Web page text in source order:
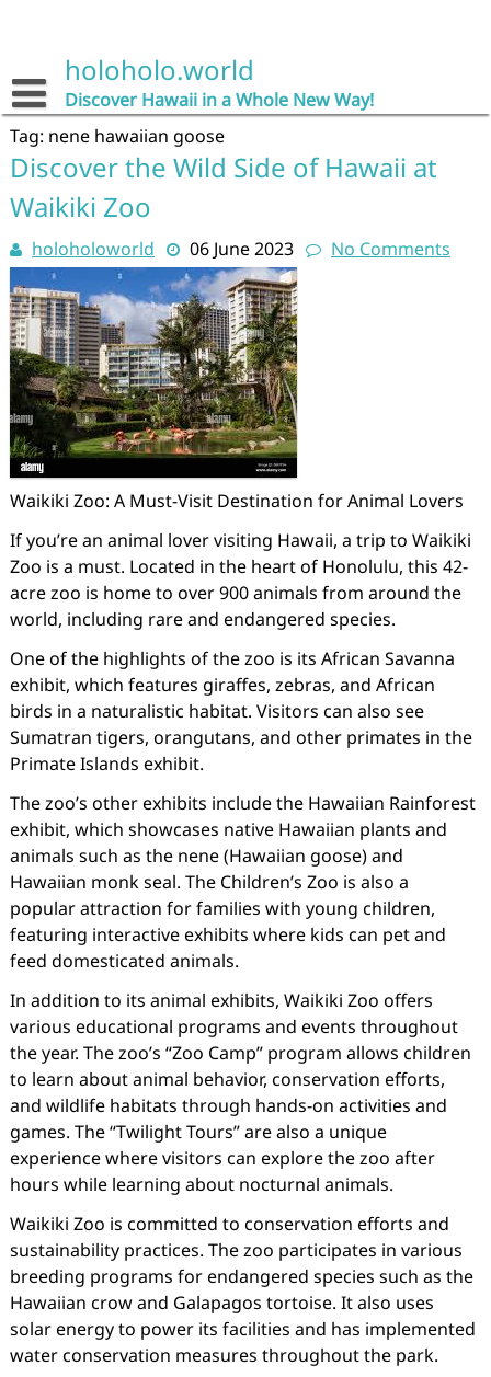
holoholo.world
Discover Hawaii in a Whole New Way!
Tag: nene hawaiian goose
Discover the Wild Side of Hawaii at
Waikiki Zoo
holoholoworld 06 June 2023 No Comments
Waikiki Zoo: A Must-Visit Destination for Animal Lovers
If you’re an animal lover visiting Hawaii, a trip to Waikiki
Zoo is a must. Located in the heart of Honolulu, this 42-
acre zoo is home to over 900 animals from around the
world, including rare and endangered species.
One of the highlights of the zoo is its African Savanna
exhibit, which features giraffes, zebras, and African
birds in a naturalistic habitat. Visitors can also see
Sumatran tigers, orangutans, and other primates in the
Primate Islands exhibit.
The zoo’s other exhibits include the Hawaiian Rainforest
exhibit, which showcases native Hawaiian plants and
animals such as the nene (Hawaiian goose) and
Hawaiian monk seal. The Children’s Zoo is also a
popular attraction for families with young children,
featuring interactive exhibits where kids can pet and
feed domesticated animals.
In addition to its animal exhibits, Waikiki Zoo offers
various educational programs and events throughout
the year. The zoo’s “Zoo Camp” program allows children
to learn about animal behavior, conservation efforts,
and wildlife habitats through hands-on activities and
games. The “Twilight Tours” are also a unique
experience where visitors can explore the zoo after
hours while learning about nocturnal animals.
Waikiki Zoo is committed to conservation efforts and
sustainability practices. The zoo participates in various
breeding programs for endangered species such as the
Hawaiian crow and Galapagos tortoise. It also uses
solar energy to power its facilities and has implemented
water conservation measures throughout the park.